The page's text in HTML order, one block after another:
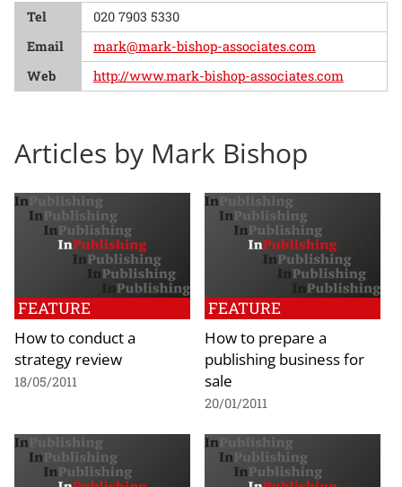
Tel
020 7903 5330
Email
mark@mark-bishop-associates.com
Web
http://www.mark-bishop-associates.com
Articles by Mark Bishop
FEATURE
How to conduct a
strategy review
18/05/2011
FEATURE
How to prepare a
publishing business for
sale
20/01/2011